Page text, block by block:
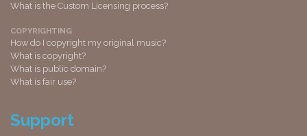
What is the Custom Licensing process?
COPYRIGHTING
How do I copyright my original music?
What is copyright?
What is public domain?
What is fair use?
Support